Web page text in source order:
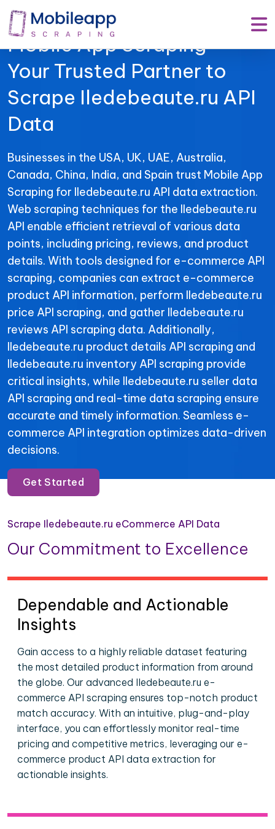
Mobile App Scraping –
Your Trusted Partner to
Scrape Iledebeaute.ru API
Data
Businesses in the USA, UK, UAE, Australia,
Canada, China, India, and Spain trust Mobile App
Scraping for Iledebeaute.ru API data extraction.
Web scraping techniques for the Iledebeaute.ru
API enable efficient retrieval of various data
points, including pricing, reviews, and product
details. With tools designed for e-commerce API
scraping, companies can extract e-commerce
product API information, perform Iledebeaute.ru
price API scraping, and gather Iledebeaute.ru
reviews API scraping data. Additionally,
Iledebeaute.ru product details API scraping and
Iledebeaute.ru inventory API scraping provide
critical insights, while Iledebeaute.ru seller data
API scraping and real-time data scraping ensure
accurate and timely information. Seamless e-
commerce API integration optimizes data-driven
decisions.
Get Started
Scrape Iledebeaute.ru eCommerce API Data
Our Commitment to Excellence
Dependable and Actionable
Insights
Gain access to a highly reliable dataset featuring
the most detailed product information from around
the globe. Our advanced Iledebeaute.ru e-
commerce API scraping ensures top-notch product
match accuracy. With an intuitive, plug-and-play
interface, you can effortlessly monitor real-time
pricing and competitive metrics, leveraging our e-
commerce product API data extraction for
actionable insights.